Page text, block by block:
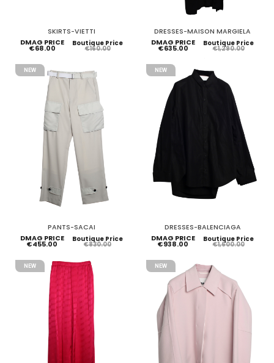
SKIRTS-VIETTI
DMAG PRICE
€68.00
Boutique Price
€160.00
DRESSES-MAISON MARGIELA
DMAG PRICE
€635.00
Boutique Price
€1,290.00
NEW
PANTS-SACAI
DMAG PRICE
€455.00
Boutique Price
€830.00
NEW
DRESSES-BALENCIAGA
DMAG PRICE
€938.00
Boutique Price
€1,600.00
NEW NEW